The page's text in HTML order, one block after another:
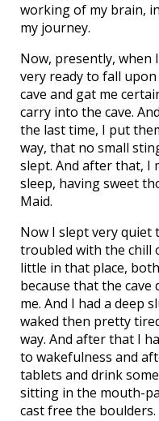
working of my brain,
my journey.
Now, presently, when
very ready to fall
cave and gat me
carry into the cave.
the last time, I put
way, that no small
slept. And after that, I
sleep, having sweet
Maid.
Now I slept very quiet
troubled with the chill
little in that place,
because that the
me. And I had a deep
waked then pretty
way. And after that I
to wakefulness and
tablets and drink
sitting in the mouth-
cast free the boulders.